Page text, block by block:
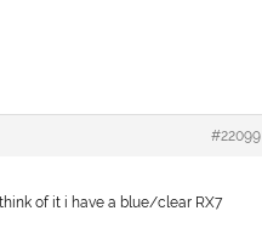
#22099
of it i have a blue/clear RX7